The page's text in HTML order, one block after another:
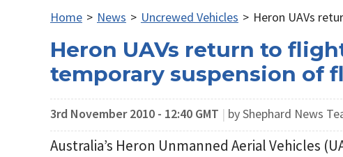
Home > News > Uncrewed Vehicles > Heron UAVs
Heron UAVs return to
temporary suspension of
3rd November 2010 - 12:40 GMT | by Shephard News
Australia’s Heron Unmanned Aerial Vehicles